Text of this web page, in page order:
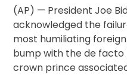
(AP) — President Joe
acknowledged the
most humiliating
bump with the de facto
crown prince